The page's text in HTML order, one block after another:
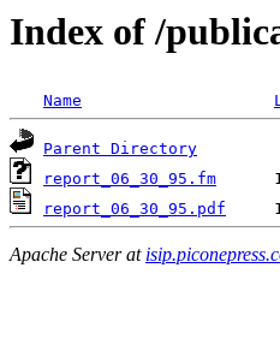
Index of /
Name
Parent Directory
report_06_30_95.fm
report_06_30_95.pdf
Apache Server at